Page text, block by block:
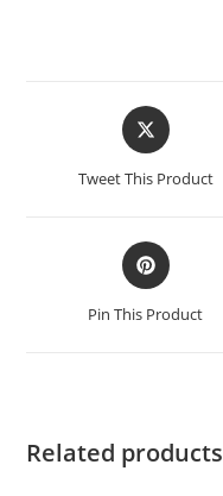
Opens
in
new
Tweet This Product
Opens
in
new
Pin This Product
Related products